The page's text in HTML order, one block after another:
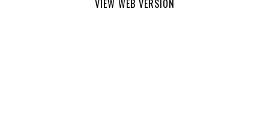
VIEW WEB VERSION